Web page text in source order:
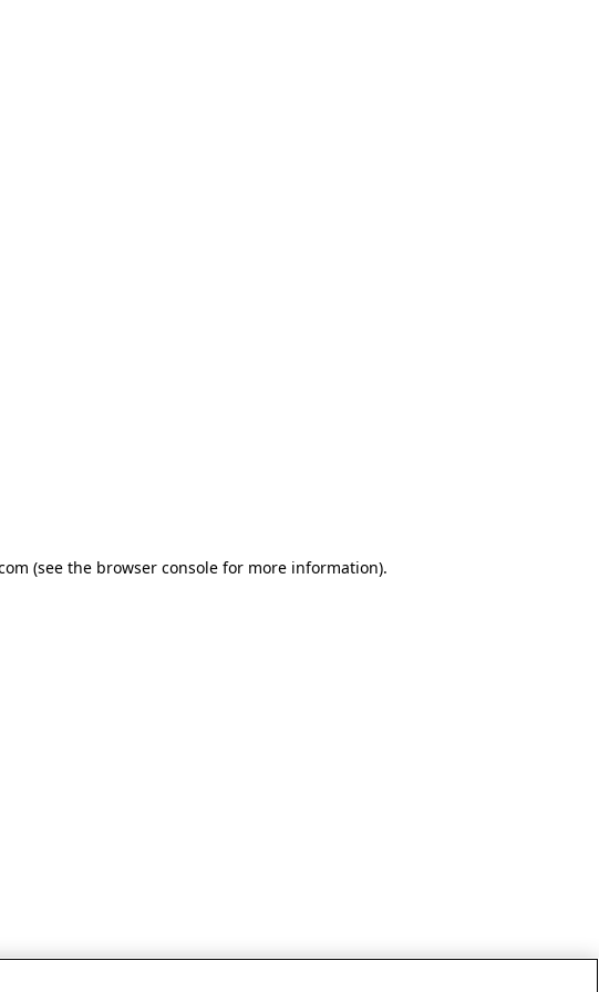
(see the browser console for more information).